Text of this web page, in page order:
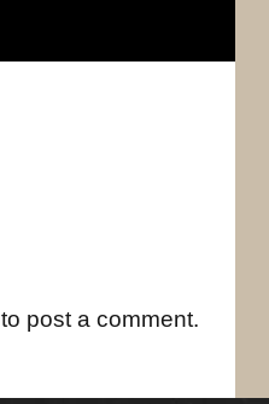
to post a comment.